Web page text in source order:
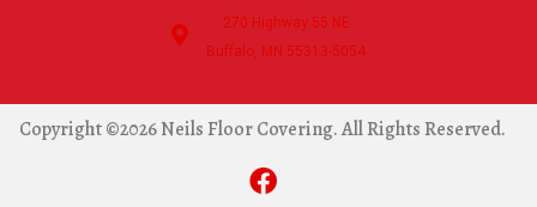
270 Highway 55 NE
Buffalo, MN 55313-5054
Copyright ©2026 Neils Floor Covering. All Rights Reserved.